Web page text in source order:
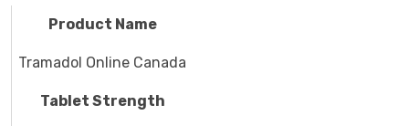
Product Name
Tramadol Online Canada
Tablet Strength